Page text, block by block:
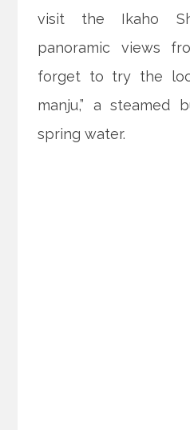
visit the Ikaho
panoramic views
forget to try the
manju,” a steamed
spring water.